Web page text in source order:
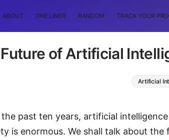
ABOUT ONE LINER RANDOM TRACK YOUR
of Artificial
Artificial
the past ten years, artificial
is enormous. We shall talk about